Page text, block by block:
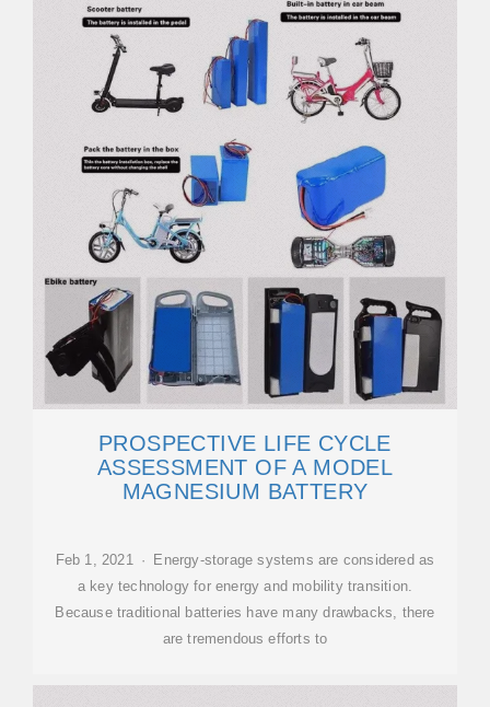
PROSPECTIVE LIFE CYCLE
ASSESSMENT OF A MODEL
MAGNESIUM BATTERY
Feb 1, 2021 · Energy-storage systems are considered as
a key technology for energy and mobility transition.
Because traditional batteries have many drawbacks, there
are tremendous efforts to